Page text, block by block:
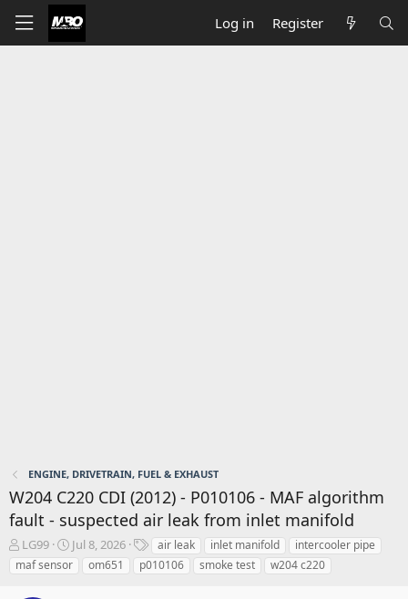
Log in Register
ENGINE, DRIVETRAIN, FUEL & EXHAUST
W204 C220 CDI (2012) - P010106 - MAF algorithm
fault - suspected air leak from inlet manifold
T
h
r
LG99
S
t
a
Jul 8, 2026
T
a
g
air leak inlet manifold
intercooler pipe
maf sensor
om651 p010106 smoke test w204 c220